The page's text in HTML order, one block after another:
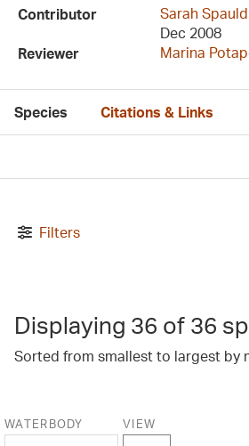
Contributor Sarah
Dec 2008
Reviewer
Marina
Species Citations & Links
Filters
Displaying 36 of 36
Sorted from smallest to largest by
WATERBODY VIEW